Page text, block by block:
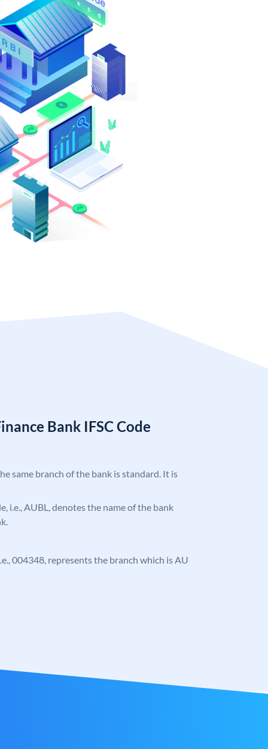
Bank IFSC Code
same branch of the bank is standard. It is
i.e., AUBL, denotes the name of the bank
004348, represents the branch which is AU